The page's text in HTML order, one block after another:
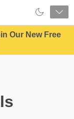
Our New Free